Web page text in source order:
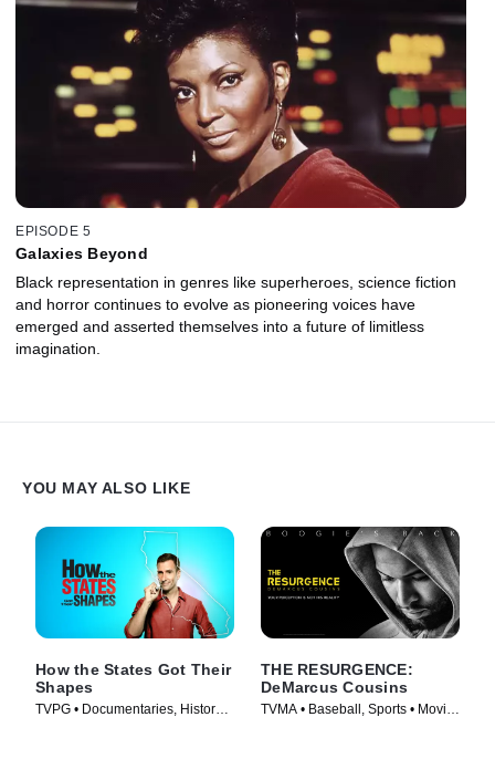
EPISODE 5
Galaxies Beyond
Black representation in genres like superheroes, science fiction
and horror continues to evolve as pioneering voices have
emerged and asserted themselves into a future of limitless
imagination.
YOU MAY ALSO LIKE
How the States Got Their
Shapes
TVPG • Documentaries, History •
THE RESURGENCE:
DeMarcus Cousins
TVMA • Baseball, Sports • Movie